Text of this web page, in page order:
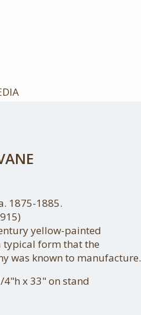
1875-1885.
yellow-painted
typical form that the
was known to manufacture.
4"h x 33" on stand